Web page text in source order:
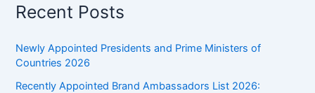
Recent Posts
Newly Appointed Presidents and Prime Ministers of
Countries 2026
Recently Appointed Brand Ambassadors List 2026: